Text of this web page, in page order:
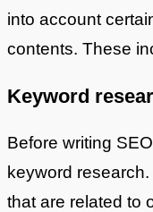
into account
contents. These
Keyword
Before writing
keyword
that are related to